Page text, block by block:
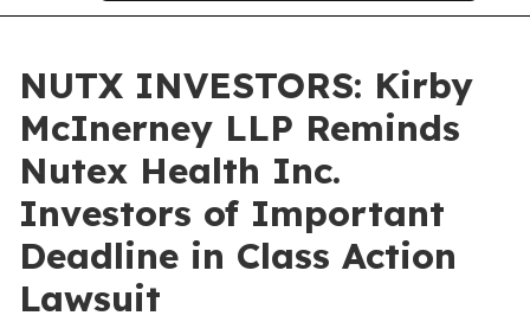
NUTX INVESTORS: Kirby
McInerney LLP Reminds
Nutex Health Inc.
Investors of Important
Deadline in Class Action
Lawsuit